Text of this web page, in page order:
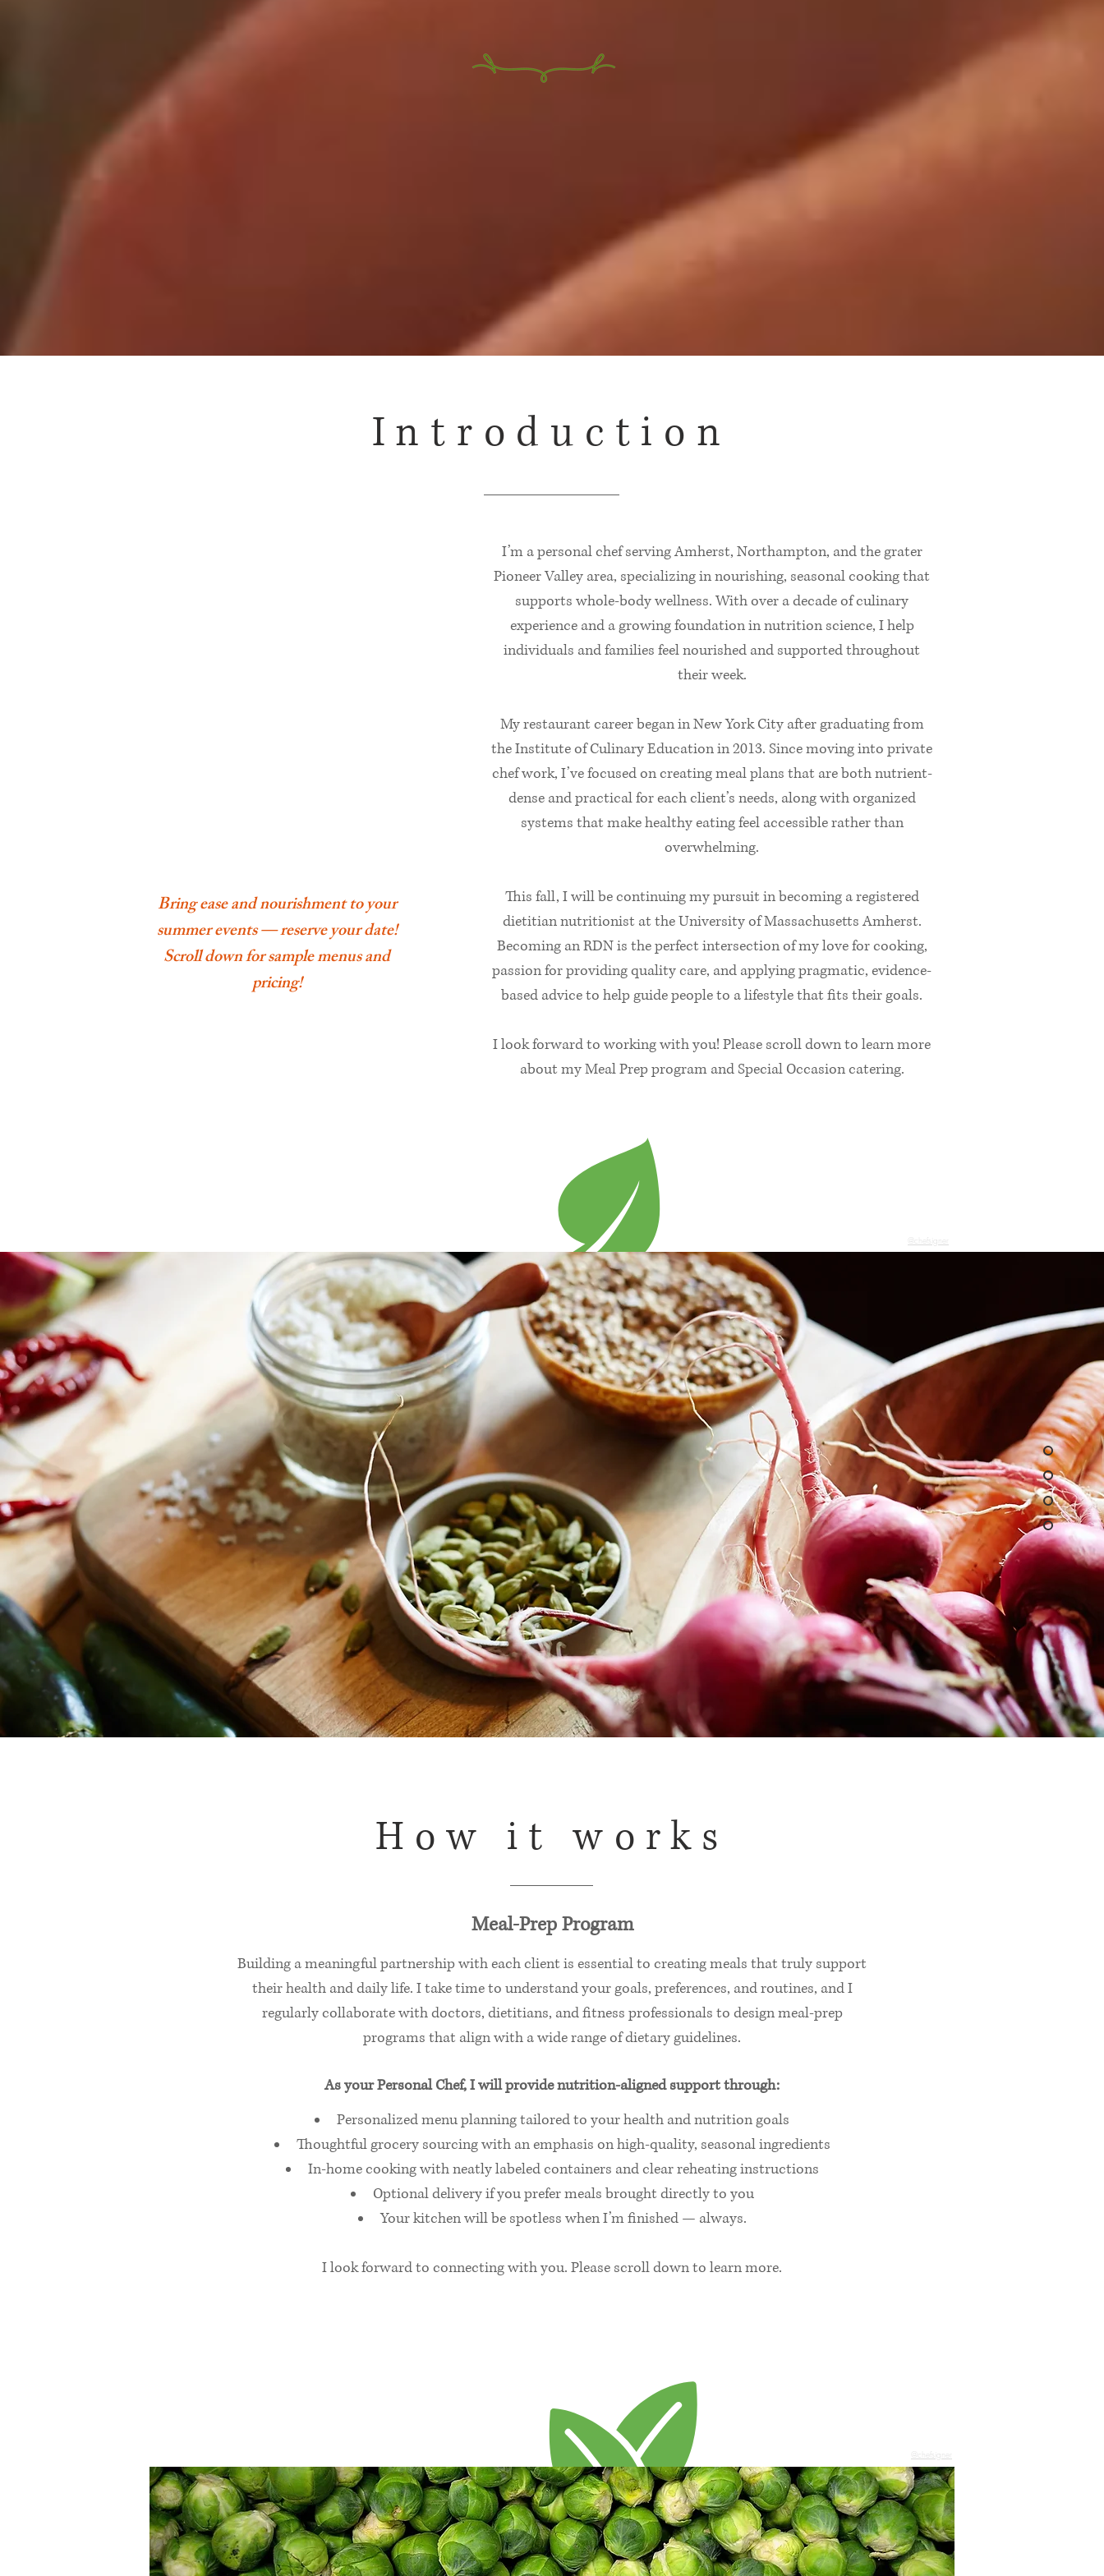
Introduction
Bring ease and nourishment to your
summer events — reserve your date!
Scroll down for sample menus and
pricing!
I’m a personal chef serving Amherst, Northampton, and the grater
Pioneer Valley area, specializing in nourishing, seasonal cooking that
supports whole‑body wellness. With over a decade of culinary
experience and a growing foundation in nutrition science, I help
individuals and families feel nourished and supported throughout
their week.
My restaurant career began in New York City after graduating from
the Institute of Culinary Education in 2013. Since moving into private
chef work, I’ve focused on creating meal plans that are both nutrient-
dense and practical for each client’s needs, along with organized
systems that make healthy eating feel accessible rather than
overwhelming.
This fall, I will be continuing my pursuit in becoming a registered
dietitian nutritionist at the University of Massachusetts Amherst.
Becoming an RDN is the perfect intersection of my love for cooking,
passion for providing quality care, and applying pragmatic, evidence-
based advice to help guide people to a lifestyle that fits their goals.
I look forward to working with you! Please scroll down to learn more
about my Meal Prep program and Special Occasion catering.
@chefsigner
How it works
Meal‑Prep Program
Building a meaningful partnership with each client is essential to creating meals that truly support
their health and daily life. I take time to understand your goals, preferences, and routines, and I
regularly collaborate with doctors, dietitians, and fitness professionals to design meal‑prep
programs that align with a wide range of dietary guidelines.
As your Personal Chef, I will provide nutrition‑aligned support through:
Personalized menu planning tailored to your health and nutrition goals
Thoughtful grocery sourcing with an emphasis on high‑quality, seasonal ingredients
In‑home cooking with neatly labeled containers and clear reheating instructions
Optional delivery if you prefer meals brought directly to you
Your kitchen will be spotless when I’m finished — always.
I look forward to connecting with you. Please scroll down to learn more.
@chefsigner